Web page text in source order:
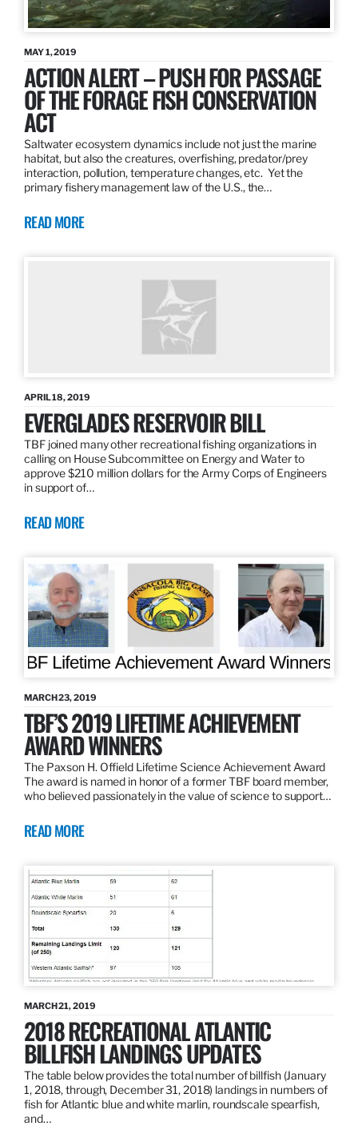
MAY 1, 2019
ACTION ALERT – PUSH FOR PASSAGE
OF THE FORAGE FISH CONSERVATION
ACT
Saltwater ecosystem dynamics include not just the marine
habitat, but also the creatures, overfishing, predator/prey
interaction, pollution, temperature changes, etc. Yet the
primary fishery management law of the U.S., the…
READ MORE
APRIL 18, 2019
EVERGLADES RESERVOIR BILL
TBF joined many other recreational fishing organizations in
calling on House Subcommittee on Energy and Water to
approve $210 million dollars for the Army Corps of Engineers
in support of…
READ MORE
MARCH 23, 2019
TBF’S 2019 LIFETIME ACHIEVEMENT
AWARD WINNERS
The Paxson H. Offield Lifetime Science Achievement Award
The award is named in honor of a former TBF board member,
who believed passionately in the value of science to support…
READ MORE
MARCH 21, 2019
2018 RECREATIONAL ATLANTIC
BILLFISH LANDINGS UPDATES
The table below provides the total number of billfish (January
1, 2018, through, December 31, 2018) landings in numbers of
fish for Atlantic blue and white marlin, roundscale spearfish,
and…